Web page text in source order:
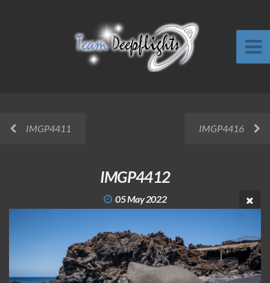
IMGP4411 IMGP4416
IMGP4412
05 May 2022